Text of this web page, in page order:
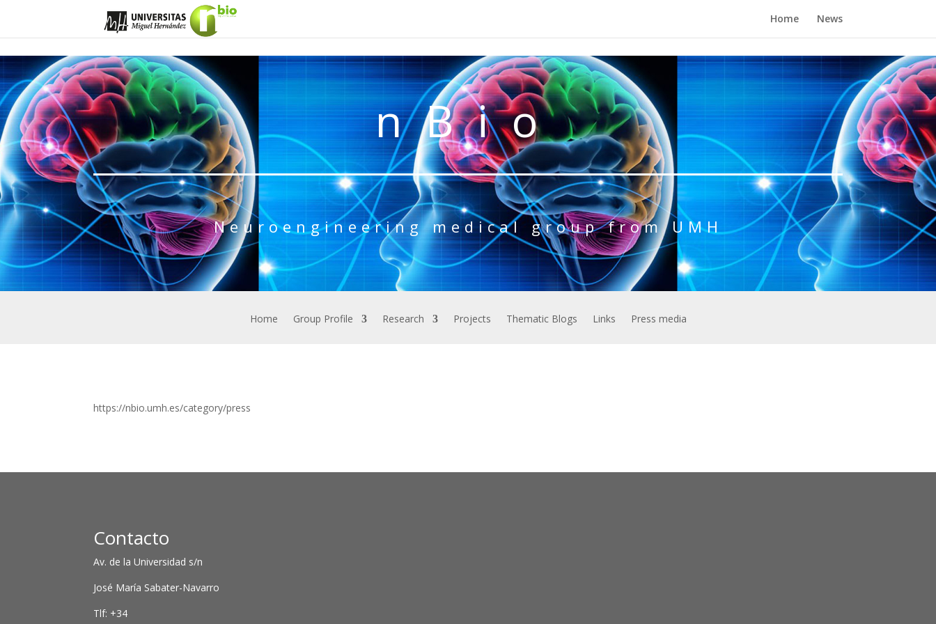
Home News
nBio
Neuroengineering medical group from UMH
Home Group Profile Research Projects Thematic Blogs Links Press media
https://nbio.umh.es/category/press
Contacto
Av. de la Universidad s/n
José María Sabater-Navarro
Tlf: +34